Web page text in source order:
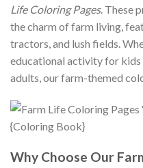
Life Coloring Pages. These
the charm of farm living,
tractors, and lush fields.
educational activity for kids
adults, our farm-themed
Why Choose Our